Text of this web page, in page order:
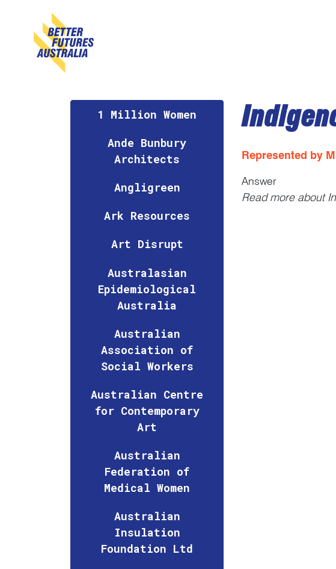
1 Million Women
Ande Bunbury
Architects
Angligreen
Ark Resources
Art Disrupt
Australasian
Epidemiological
Australia
Australian
Association of
Social Workers
Australian Centre
for Contemporary
Art
Australian
Federation of
Medical Women
Australian
Insulation
Foundation Ltd
Represented by
Answer
Read more about